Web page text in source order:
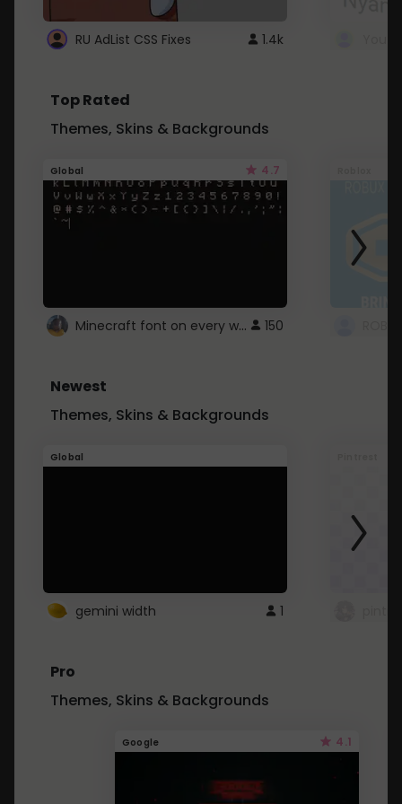
RU AdList CSS Fixes 1.4k
Top Rated
Themes, Skins & Backgrounds
Global 4.7
Minecraft font on every website. 150
Newest
Themes, Skins & Backgrounds
Global
gemini width 1
Pro
Themes, Skins & Backgrounds
Google 4.1